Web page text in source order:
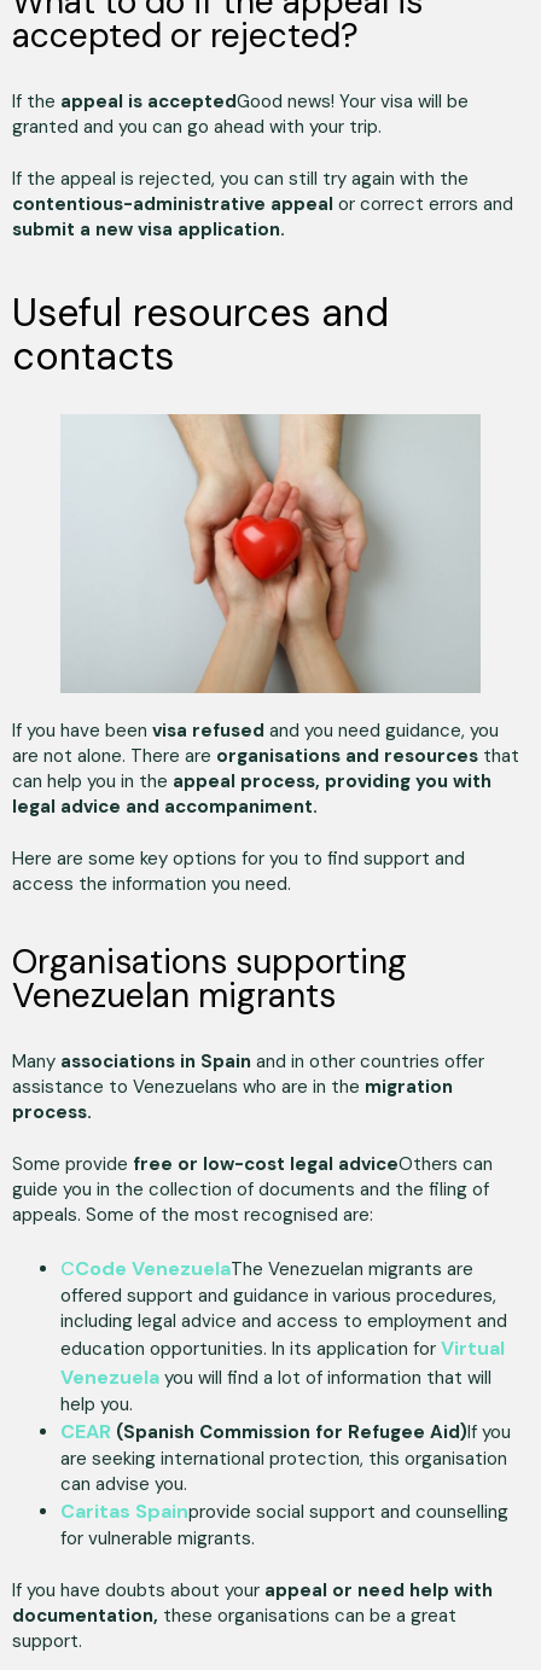
accepted or rejected?
If the appeal is acceptedGood news! Your visa will be
granted and you can go ahead with your trip.
If the appeal is rejected, you can still try again with the
contentious-administrative appeal or correct errors and
submit a new visa application.
Useful resources and
contacts
If you have been visa refused and you need guidance, you
are not alone. There are organisations and resources that
can help you in the appeal process, providing you with
legal advice and accompaniment.
Here are some key options for you to find support and
access the information you need.
Organisations supporting
Venezuelan migrants
Many associations in Spain and in other countries offer
assistance to Venezuelans who are in the migration
process.
Some provide free or low-cost legal adviceOthers can
guide you in the collection of documents and the filing of
appeals. Some of the most recognised are:
CCode VenezuelaThe Venezuelan migrants are
offered support and guidance in various procedures,
including legal advice and access to employment and
education opportunities. In its application for Virtual
Venezuela you will find a lot of information that will
help you.
CEAR (Spanish Commission for Refugee Aid)If you
are seeking international protection, this organisation
can advise you.
Caritas Spainprovide social support and counselling
for vulnerable migrants.
If you have doubts about your appeal or need help with
documentation, these organisations can be a great
support.